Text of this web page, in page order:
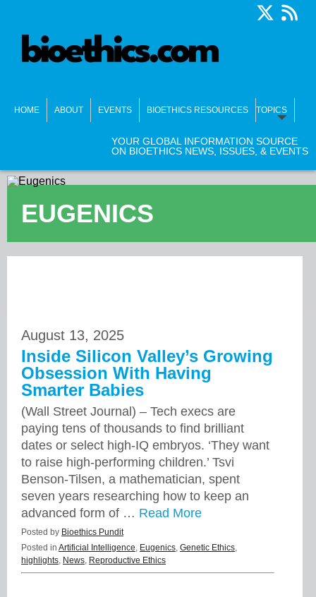
HOME ABOUT EVENTS BIOETHICS RESOURCES TOPICS
YOUR GLOBAL INFORMATION SOURCE
ON BIOETHICS NEWS, ISSUES, & EVENTS
EUGENICS
August 13, 2025
Inside Silicon Valley’s Growing
Obsession With Having
Smarter Babies
(Wall Street Journal) – Tech execs are
paying tens of thousands to find brilliant
dates or select high-IQ embryos. ‘They want
to raise high-performing children.’ Tsvi
Benson-Tilsen, a mathematician, spent
seven years researching how to keep an
advanced form of … Read More
Posted by Bioethics Pundit
Posted in Artificial Intelligence, Eugenics, Genetic Ethics,
highlights, News, Reproductive Ethics